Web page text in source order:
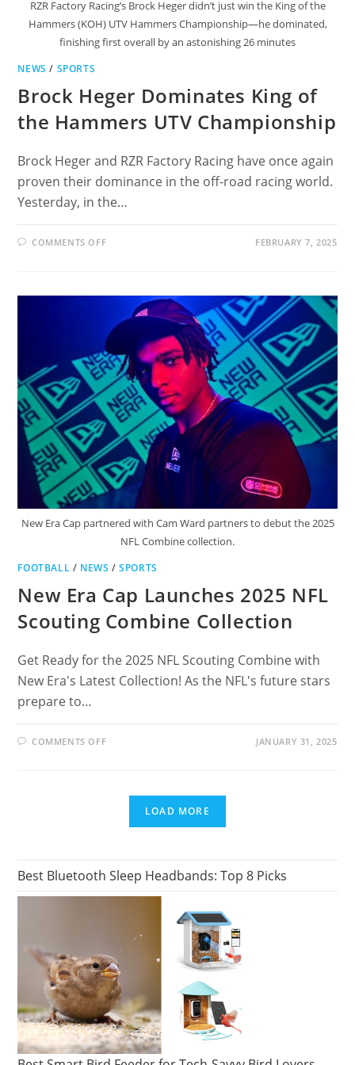
RZR Factory Racing’s Brock Heger didn’t just win the King of the
Hammers (KOH) UTV Hammers Championship—he dominated,
finishing first overall by an astonishing 26 minutes
NEWS / SPORTS
Brock Heger Dominates King of
the Hammers UTV Championship
Brock Heger and RZR Factory Racing have once again
proven their dominance in the off-road racing world.
Yesterday, in the…
COMMENTS OFFON
OF
HAMMERS
UTV
CHAMPIONSHIP
FEBRUARY 7, 2025
New Era Cap partnered with Cam Ward partners to debut the 2025
NFL Combine collection.
FOOTBALL / NEWS /SPORTS
New Era Cap Launches 2025 NFL
Scouting Combine Collection
Get Ready for the 2025 NFL Scouting Combine with
New Era's Latest Collection! As the NFL's future stars
prepare to…
COMMENTS OFFON
SCOUTING
JANUARY 31, 2025
LOAD MORE
Best Bluetooth Sleep Headbands: Top 8 Picks